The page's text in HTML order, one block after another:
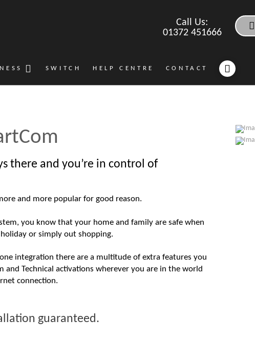
Call Us:
01372 451666
SWITCH HELP CENTRE CONTACT
there and you’re in control of
and more popular for good reason.
you know that your home and family are safe when
or simply out shopping.
integration there are a multitude of extra features you
Technical activations wherever you are in the world
connection.
guaranteed.